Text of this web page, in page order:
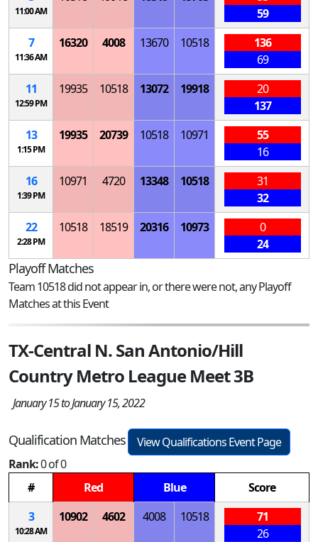
11:00 AM
59
7
11:36 AM
16320 4008 13670 10518
136
69
11
12:59 PM
19935 10518 13072 19918
20
137
13
1:15 PM
19935 20739 10518 10971
55
16
16
1:39 PM
10971 4720 13348 10518
31
32
22
2:28 PM
10518 18519 20316 10973
0
24
Playoff Matches
Team 10518 did not appear in, or there were not, any Playoff
Matches at this Event
TX-Central N. San Antonio/Hill
Country Metro League Meet 3B
January 15 to January 15, 2022
Qualification Matches
View Qualifications Event Page
Rank:0 of 0
#
Red Blue
Score
3
10:28 AM
10902 4602 4008 10518
71
26